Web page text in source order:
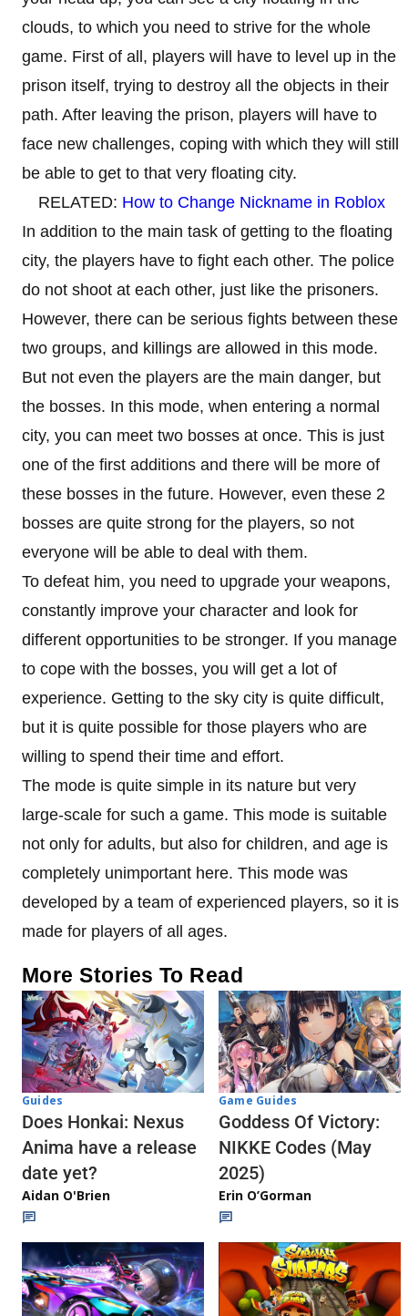
clouds, to which you need to strive for the whole
game. First of all, players will have to level up in the
prison itself, trying to destroy all the objects in their
path. After leaving the prison, players will have to
face new challenges, coping with which they will still
be able to get to that very floating city.
RELATED: How to Change Nickname in Roblox
In addition to the main task of getting to the floating
city, the players have to fight each other. The police
do not shoot at each other, just like the prisoners.
However, there can be serious fights between these
two groups, and killings are allowed in this mode.
But not even the players are the main danger, but
the bosses. In this mode, when entering a normal
city, you can meet two bosses at once. This is just
one of the first additions and there will be more of
these bosses in the future. However, even these 2
bosses are quite strong for the players, so not
everyone will be able to deal with them.
To defeat him, you need to upgrade your weapons,
constantly improve your character and look for
different opportunities to be stronger. If you manage
to cope with the bosses, you will get a lot of
experience. Getting to the sky city is quite difficult,
but it is quite possible for those players who are
willing to spend their time and effort.
The mode is quite simple in its nature but very
large-scale for such a game. This mode is suitable
not only for adults, but also for children, and age is
completely unimportant here. This mode was
developed by a team of experienced players, so it is
made for players of all ages.
More Stories To Read
Guides
Does Honkai: Nexus
Anima have a release
date yet?
Aidan O'Brien
Game Guides
Goddess Of Victory:
NIKKE Codes (May
2025)
Erin O’Gorman